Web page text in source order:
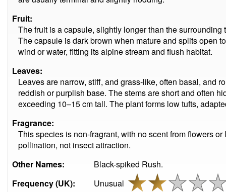
Fruit:
The fruit is a capsule, slightly longer than the
The capsule is dark brown when mature and splits open
wind or water, fitting its alpine stream and flush habitat.
Leaves:
Leaves are narrow, stiff, and grass-like, often basal, and
reddish or purplish base. The stems are short and often
exceeding 10–15 cm tall. The plant forms low tufts,
Fragrance:
This species is non-fragrant, with no scent from flowers
pollination, not insect attraction.
Other Names:
Black-spiked Rush.
Frequency (UK):
Unusual